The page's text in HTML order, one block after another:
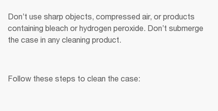
Don’t use sharp objects, compressed air, or products
containing bleach or hydrogen peroxide. Don’t submerge
the case in any cleaning product.
Follow these steps to clean the case: